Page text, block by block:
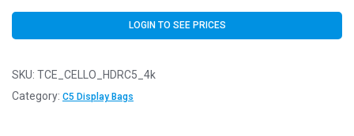
LOGIN TO SEE PRICES
SKU: TCE_CELLO_HDRC5_4k
Category: C5 Display Bags